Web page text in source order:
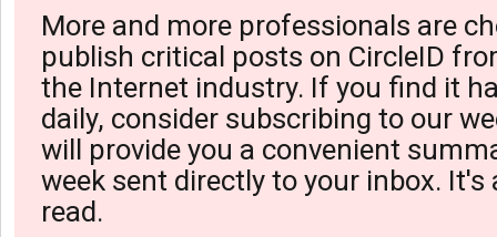
More and more professionals are
publish critical posts on CircleID
the Internet industry. If you find it
daily, consider subscribing to our
will provide you a convenient
week sent directly to your inbox. It's
read.